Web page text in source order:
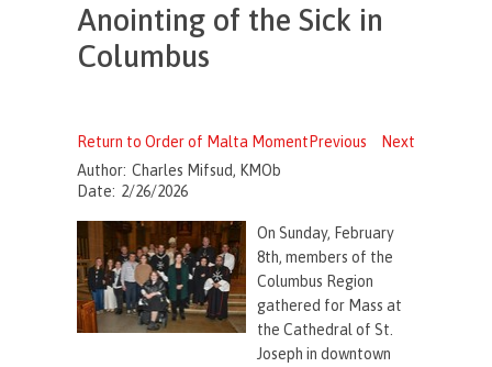
Anointing of the Sick in
Columbus
Return to Order of Malta Moment Previous
Next
Author: Charles Mifsud, KMOb
Date: 2/26/2026
On Sunday, February
8th, members of the
Columbus Region
gathered for Mass at
the Cathedral of St.
Joseph in downtown